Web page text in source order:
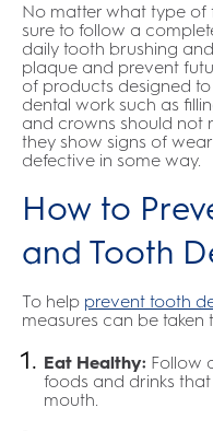
No matter what type of
sure to follow a
daily tooth brushing
plaque and prevent
of products designed
dental work such as
and crowns should not
they show signs of
defective in some way.
How to
and Tooth
To help prevent tooth
measures can be taken
Eat Healthy: Follow
foods and drinks
mouth.